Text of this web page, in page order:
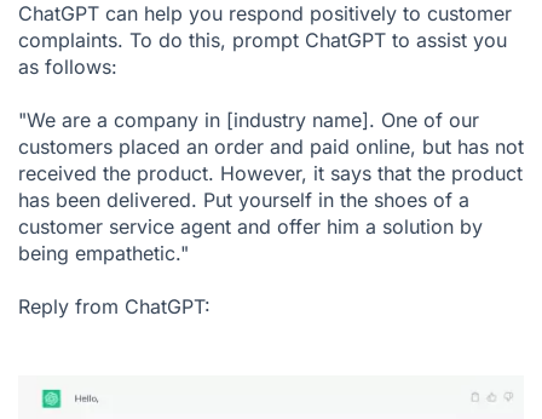
ChatGPT can help you respond positively to customer
complaints. To do this, prompt ChatGPT to assist you
as follows:
"We are a company in [industry name]. One of our
customers placed an order and paid online, but has not
received the product. However, it says that the product
has been delivered. Put yourself in the shoes of a
customer service agent and offer him a solution by
being empathetic."
Reply from ChatGPT: